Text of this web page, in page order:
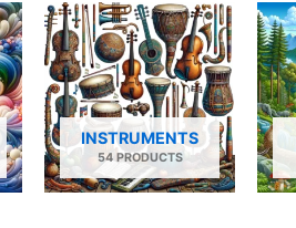
INSTRUMENTS
54 PRODUCTS